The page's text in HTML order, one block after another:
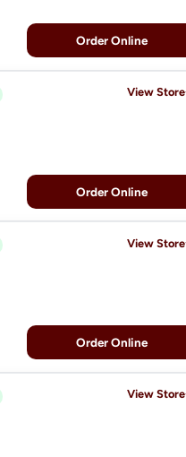
Order Online
View Store
Order Online
View Store
Order Online
View Store